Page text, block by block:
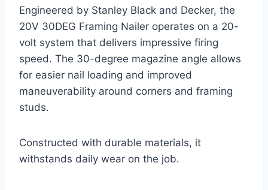
Engineered by Stanley Black and Decker, the
20V 30DEG Framing Nailer operates on a 20-
volt system that delivers impressive firing
speed. The 30-degree magazine angle allows
for easier nail loading and improved
maneuverability around corners and framing
studs.
Constructed with durable materials, it
withstands daily wear on the job.